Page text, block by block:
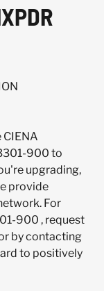
900 to
upgrading,
provide
For
900 , request
by contacting
to positively